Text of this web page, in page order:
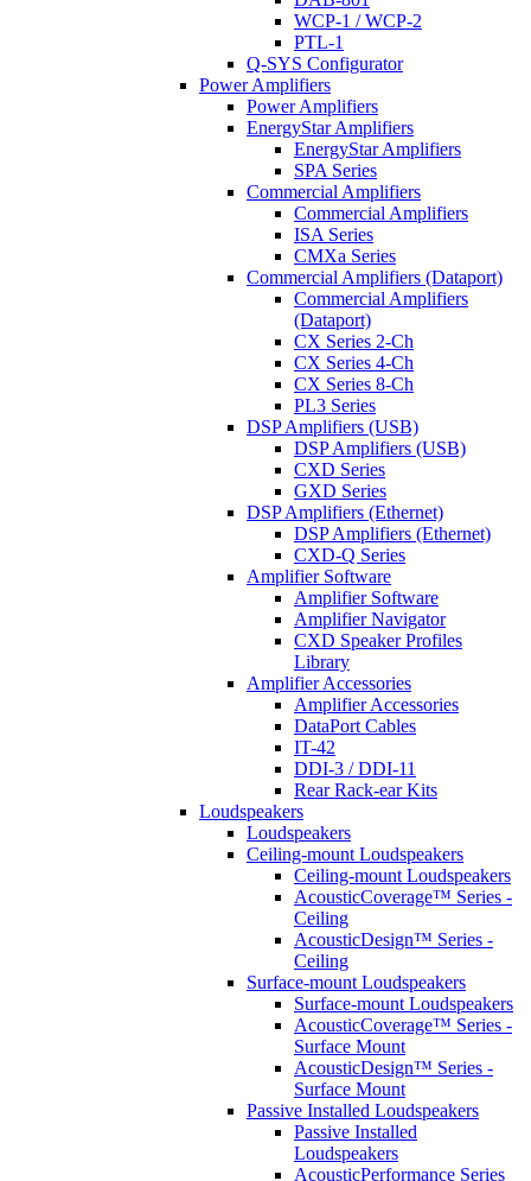
WCP-1 / WCP-2
PTL-1
Q-SYS Configurator
Power Amplifiers
Power Amplifiers
EnergyStar Amplifiers
EnergyStar Amplifiers
SPA Series
Commercial Amplifiers
Commercial Amplifiers
ISA Series
CMXa Series
Commercial Amplifiers (Dataport)
Commercial Amplifiers
(Dataport)
CX Series 2-Ch
CX Series 4-Ch
CX Series 8-Ch
PL3 Series
DSP Amplifiers (USB)
DSP Amplifiers (USB)
CXD Series
GXD Series
DSP Amplifiers (Ethernet)
DSP Amplifiers (Ethernet)
CXD-Q Series
Amplifier Software
Amplifier Software
Amplifier Navigator
CXD Speaker Profiles
Library
Amplifier Accessories
Amplifier Accessories
DataPort Cables
IT-42
DDI-3 / DDI-11
Rear Rack-ear Kits
Loudspeakers
Loudspeakers
Ceiling-mount Loudspeakers
Ceiling-mount Loudspeakers
AcousticCoverage™ Series -
Ceiling
AcousticDesign™ Series -
Ceiling
Surface-mount Loudspeakers
Surface-mount Loudspeakers
AcousticCoverage™ Series -
Surface Mount
AcousticDesign™ Series -
Surface Mount
Passive Installed Loudspeakers
Passive Installed
Loudspeakers
AcousticPerformance Series